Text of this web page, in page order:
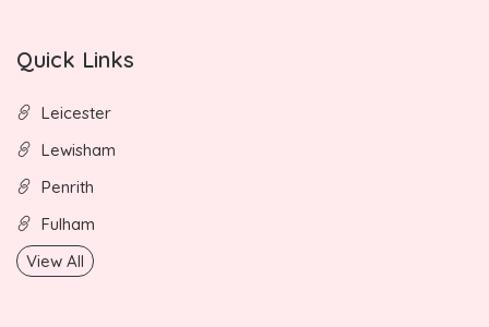
Quick Links
Leicester
Lewisham
Penrith
Fulham
View All